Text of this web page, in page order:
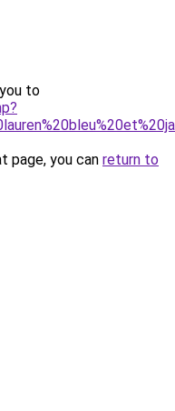
to
page, you can return to